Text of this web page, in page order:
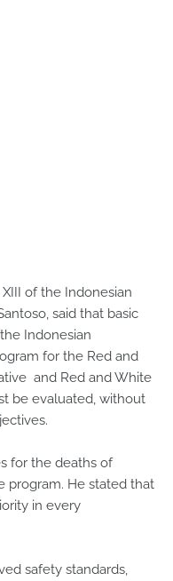
of the Indonesian
said that basic
Indonesian
for the Red and
and Red and White
be evaluated, without
for the deaths of
program. He stated that
in every
safety standards,